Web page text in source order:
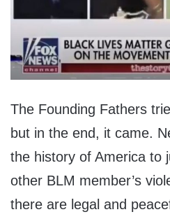
The Founding Fathers
but in the end, it came.
the history of America to
other BLM member’s
there are legal and